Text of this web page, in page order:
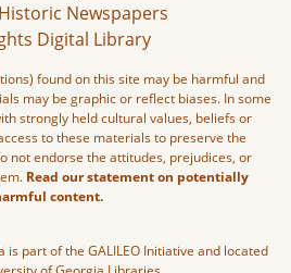
Newspapers
Digital Library
found on this site may be harmful and
may be graphic or reflect biases. In some
strongly held cultural values, beliefs or
to these materials to preserve the
not endorse the attitudes, prejudices, or
Read our statement on potentially
content.
part of the GALILEO Initiative and located